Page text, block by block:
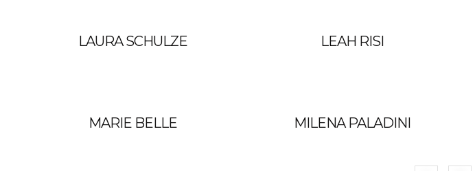
LAURA SCHULZE LEAH RISI
MARIE BELLE MILENA PALADINI